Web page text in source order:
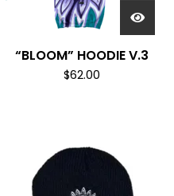
“BLOOM” HOODIE V.3
$62.00